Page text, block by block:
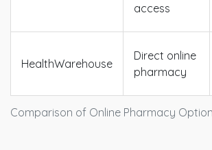
Comparison of Online Pharmacy
access
HealthWarehouse
Direct online
pharmacy